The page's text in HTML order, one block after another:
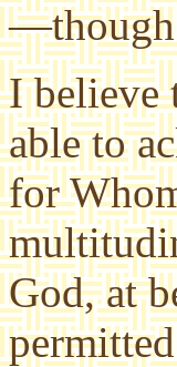
—though
I believe
able to
for
God, at